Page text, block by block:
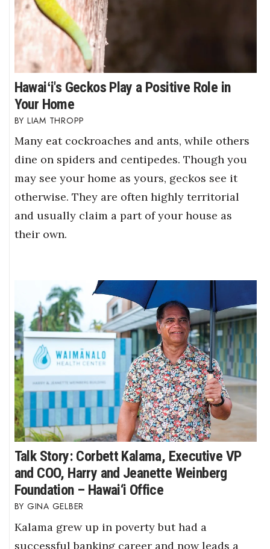
Hawaiʻi's Geckos Play a Positive Role in
Your Home
LIAM THROPP
Many eat cockroaches and ants, while others
dine on spiders and centipedes. Though you
may see your home as yours, geckos see it
otherwise. They are often highly territorial
and usually claim a part of your house as
their own.
Talk Story: Corbett Kalama, Executive VP
and COO, Harry and Jeanette Weinberg
Foundation – Hawai‘i Office
GINA GELBER
Kalama grew up in poverty but had a
successful banking career and now leads a